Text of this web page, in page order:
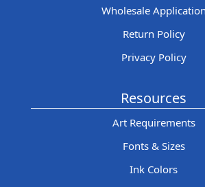
Wholesale Application
Return Policy
Privacy Policy
Resources
Art Requirements
Fonts & Sizes
Ink Colors